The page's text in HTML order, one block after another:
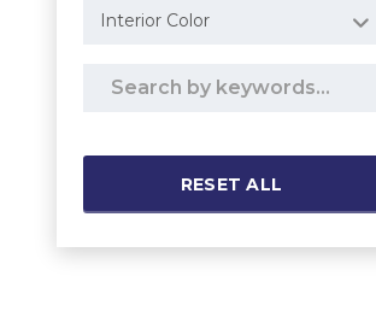
Interior Color
RESET ALL